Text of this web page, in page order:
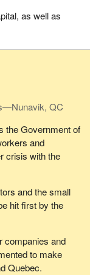
as well as
QC
the Government of
and
crisis with the
and the small
hit first by the
companies and
to make
Quebec.